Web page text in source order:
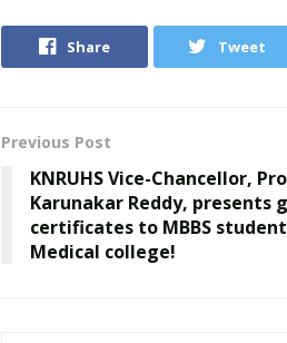
Share Tweet
Previous Post
KNRUHS Vice-Chancellor,
Karunakar Reddy, presents
certificates to MBBS
Medical college!